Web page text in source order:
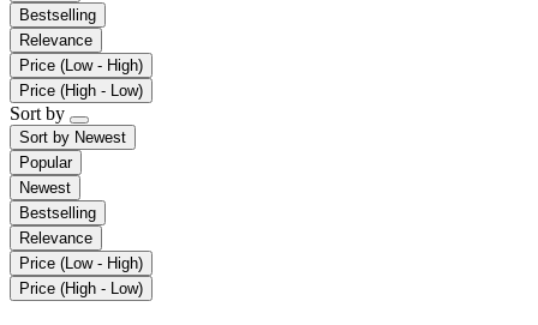
Bestselling
Relevance
Price (Low - High)
Price (High - Low)
Sort by
Sort by Newest
Popular
Newest
Bestselling
Relevance
Price (Low - High)
Price (High - Low)